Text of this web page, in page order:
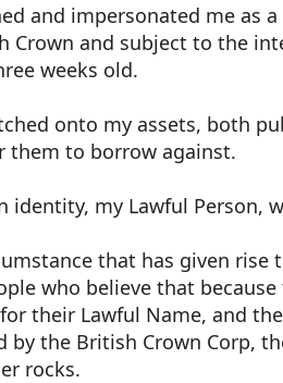
and impersonated me as
Crown and subject to the
weeks old.
onto my assets, both
them to borrow against.
identity, my Lawful Person,
that has given rise
who believe that
their Lawful Name, and
by the British Crown Corp,
rocks.